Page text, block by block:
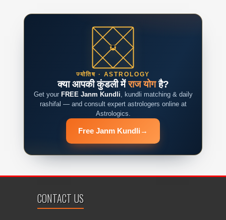
ज्योतिष · ASTROLOGY
क्या आपकी कुंडली मेंराज योगहै?
Get your FREE Janm Kundli, kundli matching & daily
rashifal — and consult expert astrologers online at
Astrologics.
Free Janm Kundli →
CONTACT US